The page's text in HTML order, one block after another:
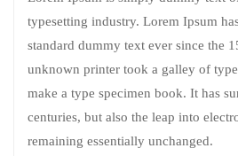
typesetting industry. Lorem Ipsum
standard dummy text ever since the
unknown printer took a galley of
make a type specimen book. It has
centuries, but also the leap into
remaining essentially unchanged.